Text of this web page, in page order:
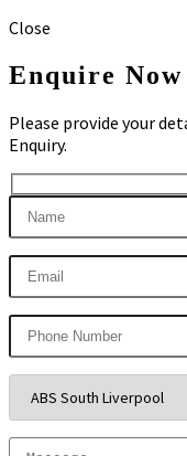
Close
Enquire Now
Please provide your
Enquiry.